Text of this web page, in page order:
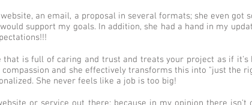
an email, a proposal in several formats; she even got
support my goals. In addition, she had a hand in my
that is full of caring and trust and treats your project as if it's
and she effectively transforms this into "just the
She never feels like a job is too big!